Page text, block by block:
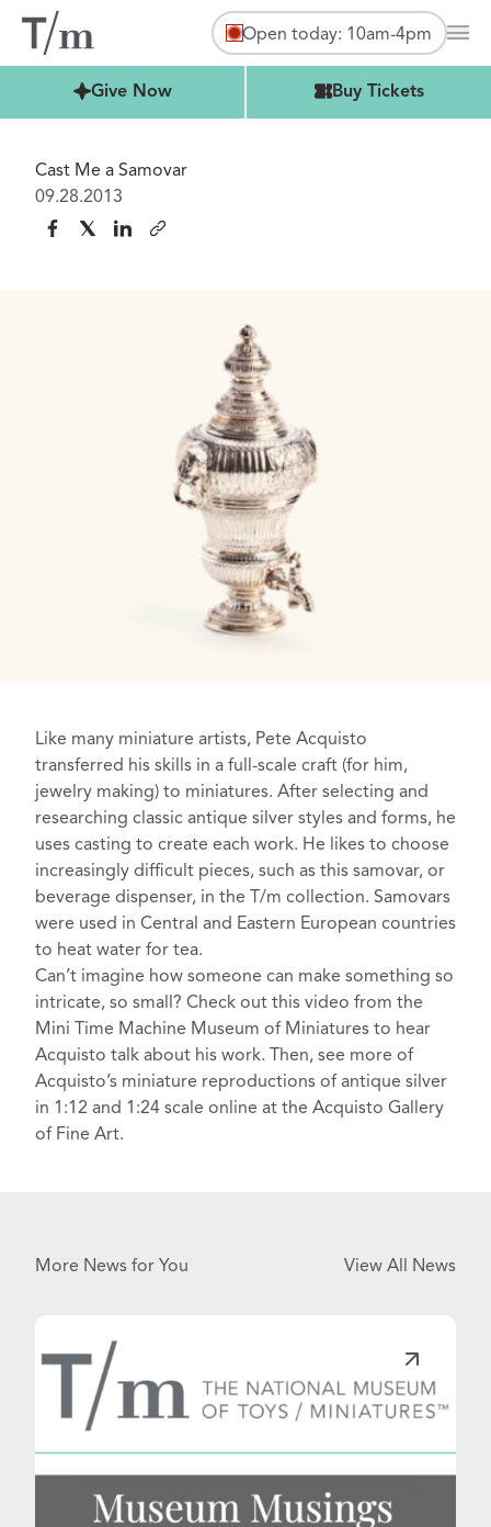
Open today: 10am-4pm
Give Now
Buy Tickets Buy Tickets
Cast Me a Samovar
09.28.2013
Like many miniature artists, Pete Acquisto
transferred his skills in a full-scale craft (for him,
jewelry making) to miniatures. After selecting and
researching classic antique silver styles and forms, he
uses casting to create each work. He likes to choose
increasingly difficult pieces, such as this samovar, or
beverage dispenser, in the T/m collection. Samovars
were used in Central and Eastern European countries
to heat water for tea.
Can’t imagine how someone can make something so
intricate, so small? Check out this video from the
Mini Time Machine Museum of Miniatures to hear
Acquisto talk about his work. Then, see more of
Acquisto’s miniature reproductions of antique silver
in 1:12 and 1:24 scale online at the Acquisto Gallery
of Fine Art.
More News for You View All News